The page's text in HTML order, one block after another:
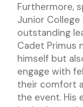
Furthermore,
Junior
outstanding
Cadet Primus
himself but
engage with
their comfort
the event. His